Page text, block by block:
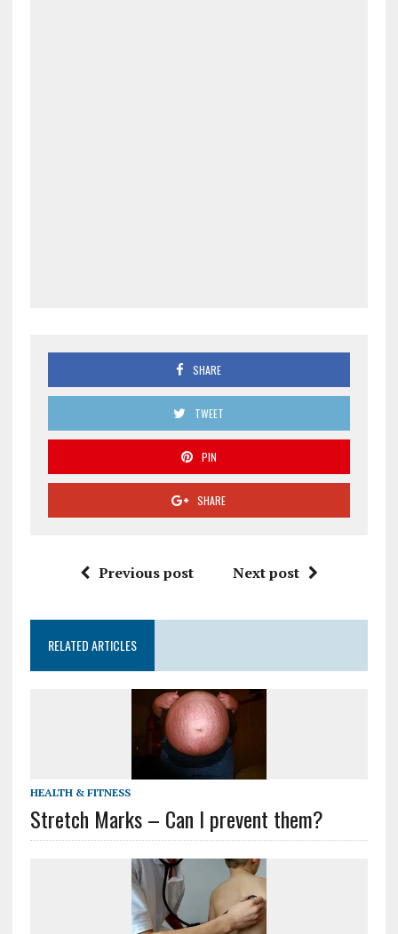
SHARE
TWEET
PIN
SHARE
Previous post Next post
RELATED ARTICLES
HEALTH & FITNESS
Stretch Marks – Can I prevent them?